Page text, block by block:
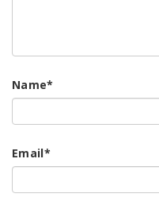
Name*
Email*